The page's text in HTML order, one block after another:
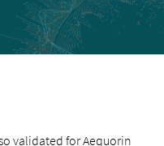
validated for Aequorin